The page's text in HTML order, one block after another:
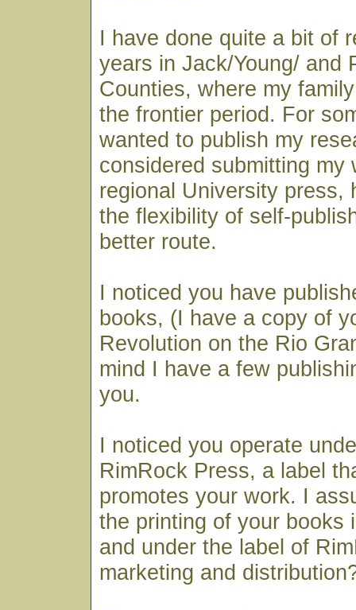
I have done quite a bit of
years in Jack/Young/ and
Counties, where my
the frontier period. For
wanted to publish my
considered submitting my
regional University press,
the flexibility of self-
better route.
I noticed you have
books, (I have a copy of
Revolution on the Rio
mind I have a few
you.
I noticed you operate
RimRock Press, a label
promotes your work. I
the printing of your books
and under the label of
marketing and